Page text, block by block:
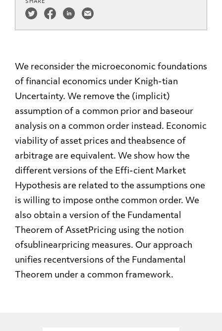
SHARE
We reconsider the microeconomic foundations
of financial economics under Knigh-tian
Uncertainty. We remove the (implicit)
assumption of a common prior and baseour
analysis on a common order instead. Economic
viability of asset prices and theabsence of
arbitrage are equivalent. We show how the
different versions of the Effi-cient Market
Hypothesis are related to the assumptions one
is willing to impose onthe common order. We
also obtain a version of the Fundamental
Theorem of AssetPricing using the notion
ofsublinearpricing measures. Our approach
unifies recentversions of the Fundamental
Theorem under a common framework.